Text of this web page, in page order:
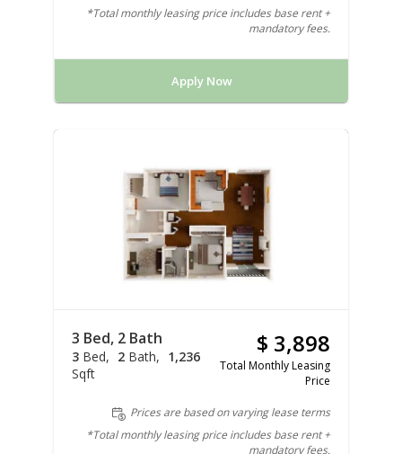
*Total monthly leasing price includes base rent +
mandatory fees.
Apply Now
3 Bed, 2 Bath
3 Bed 2 Bath
1,236
Sqft
$ 3,898
Total Monthly Leasing
Price
Prices are based on varying lease terms
*Total monthly leasing price includes base rent +
mandatory fees.